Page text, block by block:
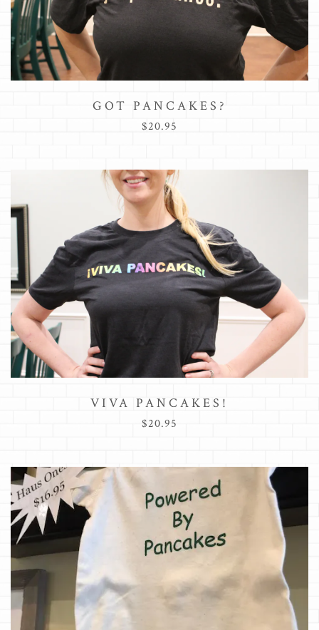
GOT PANCAKES?
$20.95
VIVA PANCAKES!
$20.95